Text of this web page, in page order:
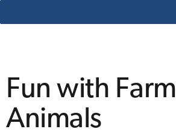
Fun with Farm
Animals